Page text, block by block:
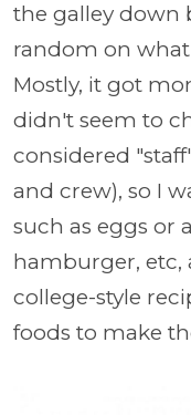
the galley down
random on
Mostly, it got
didn't seem to
considered
and crew), so I
such as eggs or
hamburger, etc,
college-style
foods to make